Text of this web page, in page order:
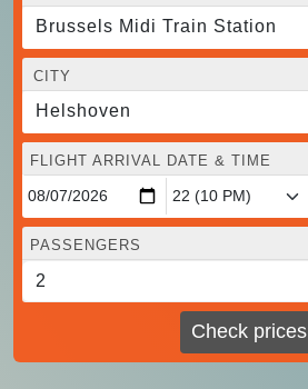
Brussels Midi Train Station
CITY
Helshoven
FLIGHT ARRIVAL DATE & TIME
PASSENGERS
Check prices